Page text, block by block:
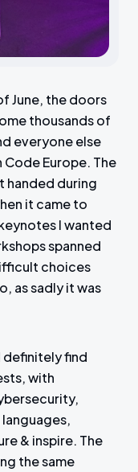
June, the doors
thousands of
everyone else
Europe. The
handed during
it came to
I wanted
spanned
choices
as sadly it was
definitely find
with
& inspire. The
the same